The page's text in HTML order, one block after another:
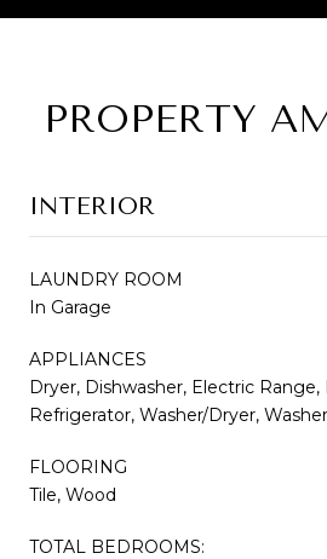
PROPERTY
INTERIOR
LAUNDRY ROOM
In Garage
APPLIANCES
Dryer, Dishwasher, Electric Range,
Refrigerator, Washer/Dryer, Washer
FLOORING
Tile, Wood
TOTAL BEDROOMS: